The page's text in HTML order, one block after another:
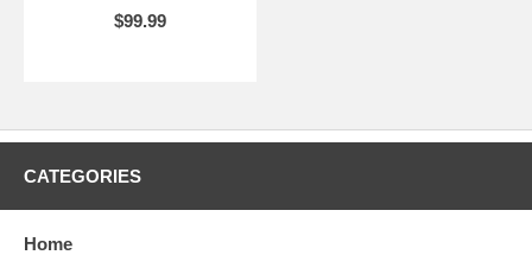
$99.99
CATEGORIES
Home